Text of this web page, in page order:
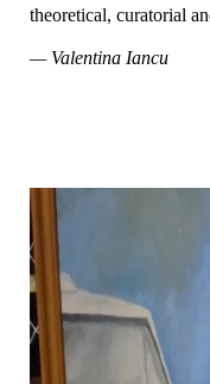
theoretical, curatorial
— Valentina Iancu